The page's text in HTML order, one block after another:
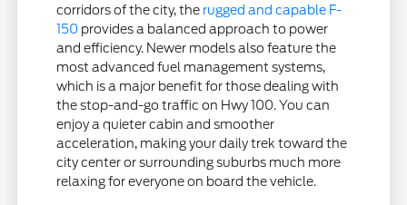
corridors of the city, the rugged and capable F-
150 provides a balanced approach to power
and efficiency. Newer models also feature the
most advanced fuel management systems,
which is a major benefit for those dealing with
the stop-and-go traffic on Hwy 100. You can
enjoy a quieter cabin and smoother
acceleration, making your daily trek toward the
city center or surrounding suburbs much more
relaxing for everyone on board the vehicle.